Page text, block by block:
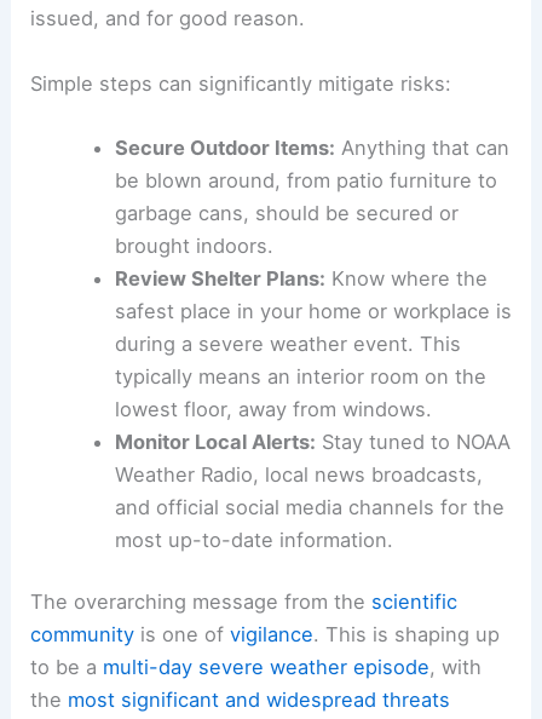
issued, and for good reason.
Simple steps can significantly mitigate risks:
Secure Outdoor Items: Anything that can
be blown around, from patio furniture to
garbage cans, should be secured or
brought indoors.
Review Shelter Plans: Know where the
safest place in your home or workplace is
during a severe weather event. This
typically means an interior room on the
lowest floor, away from windows.
Monitor Local Alerts: Stay tuned to NOAA
Weather Radio, local news broadcasts,
and official social media channels for the
most up-to-date information.
The overarching message from the scientific
community is one ofvigilance. This is shaping up
to be a multi-day severe weather episode, with
the most significant and widespread threats